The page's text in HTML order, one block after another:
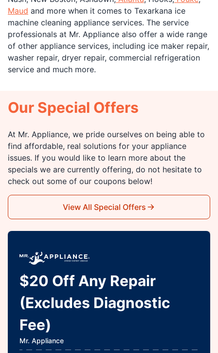
Maud and more when it comes to Texarkana ice
machine cleaning appliance services. The service
professionals at Mr. Appliance also offer a wide range
of other appliance services, including ice maker repair,
washer repair, dryer repair, commercial refrigeration
service and much more.
Our Special Offers
At Mr. Appliance, we pride ourselves on being able to
find affordable, real solutions for your appliance
issues. If you would like to learn more about the
specials we are currently offering, do not hesitate to
check out some of our coupons below!
View All Special Offers
$20 Off Any Repair
(Excludes Diagnostic
Fee)
Mr. Appliance